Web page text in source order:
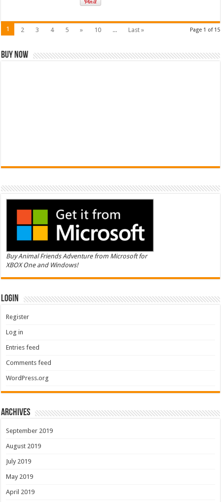
Page 1 of 15
1 2 3 4 5 » 10 ... Last »
Buy Now
Buy Animal Friends Adventure from Microsoft for
XBOX One and Windows!
Login
Register
Log in
Entries feed
Comments feed
WordPress.org
Archives
September 2019
August 2019
July 2019
May 2019
April 2019